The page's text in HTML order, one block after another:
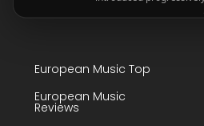
European Music Top
European Music
Reviews